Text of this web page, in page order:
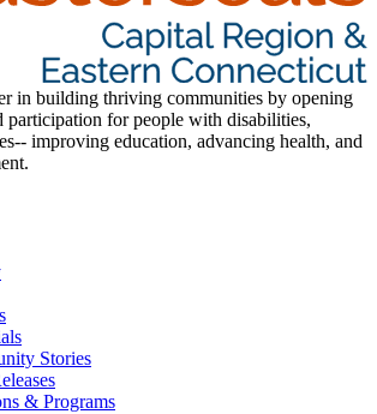
in building thriving communities by opening
participation for people with disabilities,
improving education, advancing health, and
Stories
& Programs